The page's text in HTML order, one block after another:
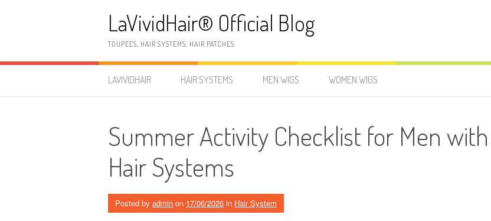
LaVividHair® Official Blog
TOUPEES, HAIR SYSTEMS, HAIR PATCHES
LAVIVIDHAIR HAIR SYSTEMS MEN WIGS WOMEN WIGS
Summer Activity Checklist for Men with
Hair Systems
Posted by admin on 17/06/2026 in Hair System